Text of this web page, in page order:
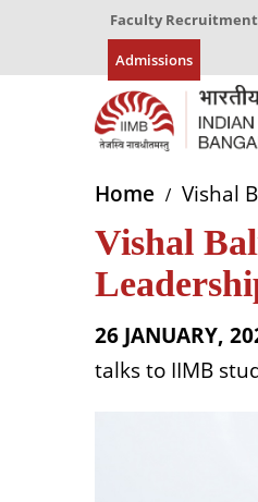
Faculty
Admissions
Home Vishal
Vishal
26 JANUARY,
talks to IIMB